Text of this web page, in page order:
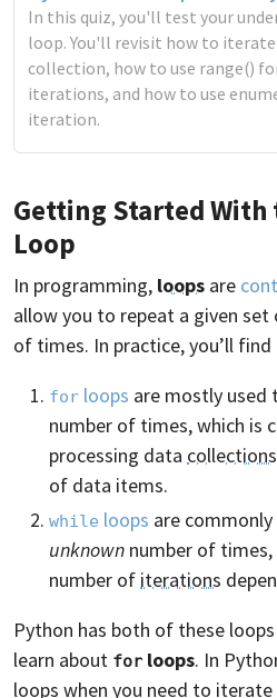
In this quiz, you'll test your
loop. You'll revisit how to
collection, how to use range()
iterations, and how to use
iteration.
Getting Started With
Loop
In programming, loops are
allow you to repeat a given
of times. In practice, you’ll
for loops are mostly used
number of times, which is
processing data collections
of data items.
while loops are
unknown number of
number of iterations
Python has both of these
learn about for loops. In
loops when you need to